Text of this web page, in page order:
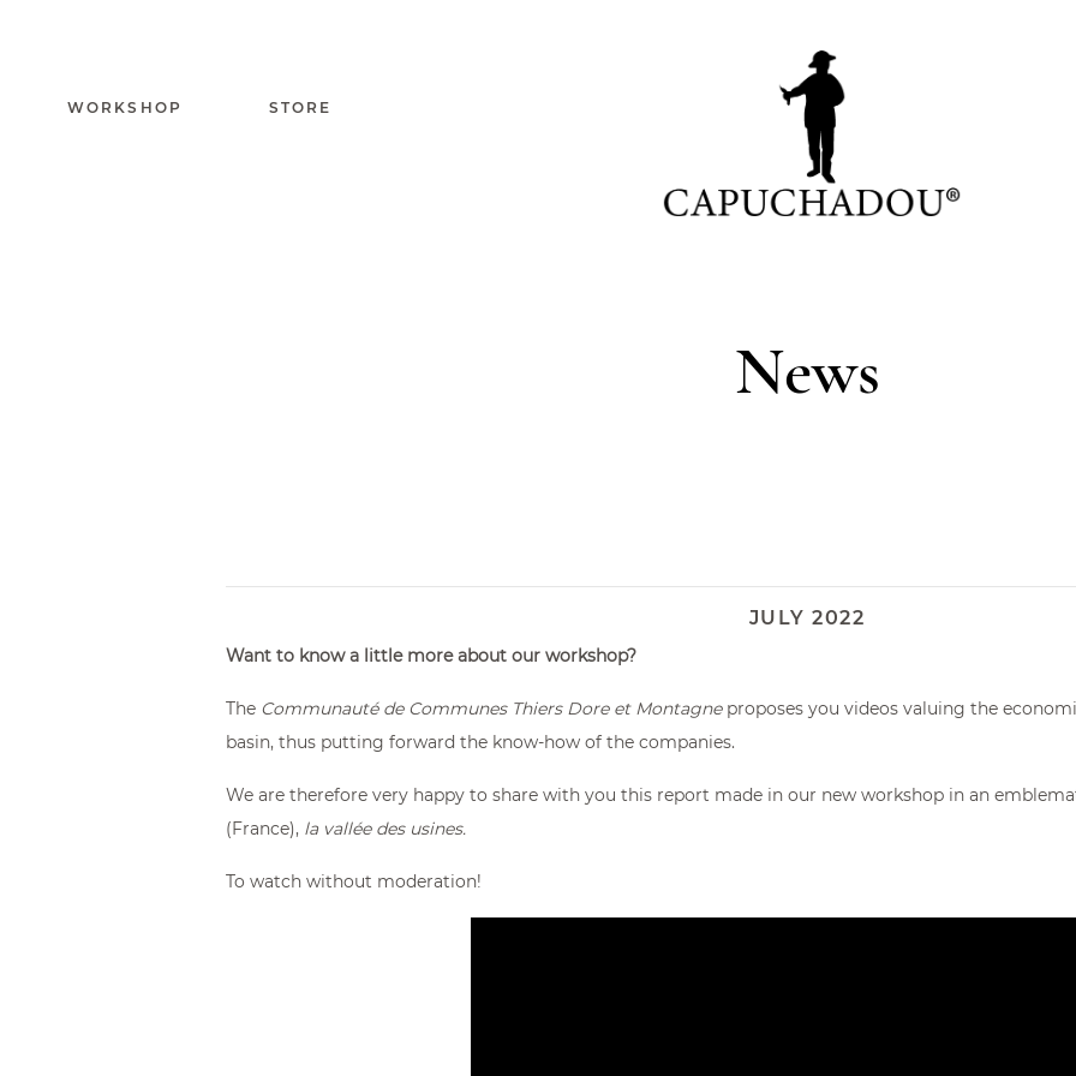
WORKSHOP STORE
News
JULY 2022
Want to know a little more about our workshop?
The Communauté de Communes Thiers Dore et Montagneproposes you videos valuing the
basin, thus putting forward the know-how of the companies.
We are therefore very happy to share with you this report made in our new workshop in an
(France), la vallée des usines.
To watch without moderation!